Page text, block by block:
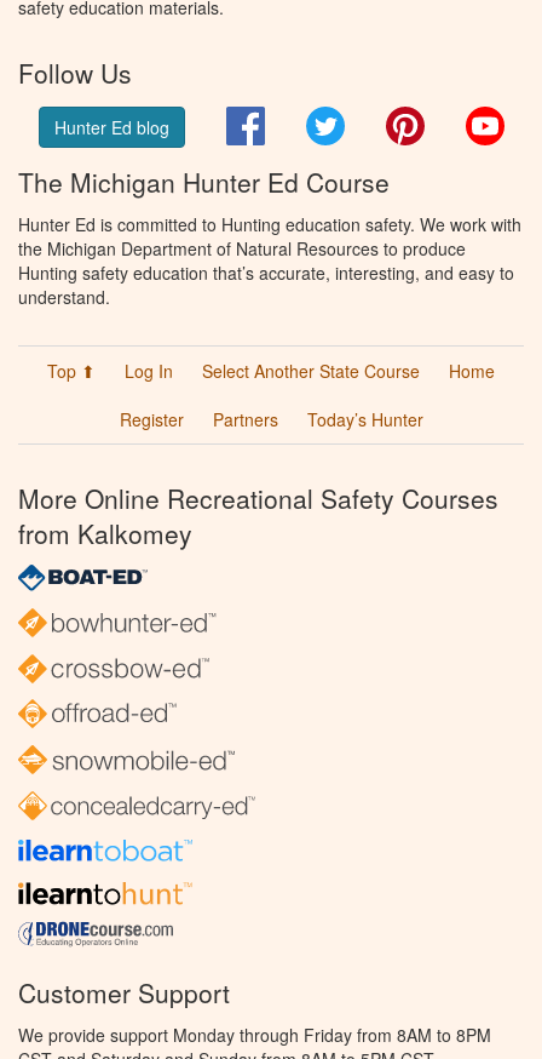
safety education materials.
Follow Us
Hunter Ed blog FacebookTwitter Pinterest
The Michigan Hunter Ed Course
Hunter Ed is committed to Hunting education safety. We work with
the Michigan Department of Natural Resources to produce
Hunting safety education that’s accurate, interesting, and easy to
understand.
Top ⬆ Log In Select Another State Course
Home
Register
Partners Today’s Hunter
More Online Recreational Safety Courses
from Kalkomey
Customer Support
We provide support Monday through Friday from 8AM to 8PM